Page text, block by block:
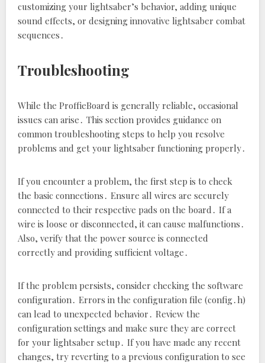
customizing your lightsaber’s behavior‚ adding unique
sound effects‚ or designing innovative lightsaber combat
sequences․
Troubleshooting
While the ProffieBoard is generally reliable‚ occasional
issues can arise․ This section provides guidance on
common troubleshooting steps to help you resolve
problems and get your lightsaber functioning properly․
If you encounter a problem‚ the first step is to check
the basic connections․ Ensure all wires are securely
connected to their respective pads on the board․ If a
wire is loose or disconnected‚ it can cause malfunctions․
Also‚ verify that the power source is connected
correctly and providing sufficient voltage․
If the problem persists‚ consider checking the software
configuration․ Errors in the configuration file (config․h)
can lead to unexpected behavior․ Review the
configuration settings and make sure they are correct
for your lightsaber setup․ If you have made any recent
changes‚ try reverting to a previous configuration to see